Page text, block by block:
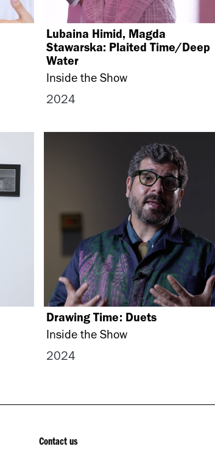
Lubaina Himid, Magda
Stawarska: Plaited Time/Deep
Water
Inside the Show
2024
Drawing Time: Duets
Inside the Show
2024
Contact us